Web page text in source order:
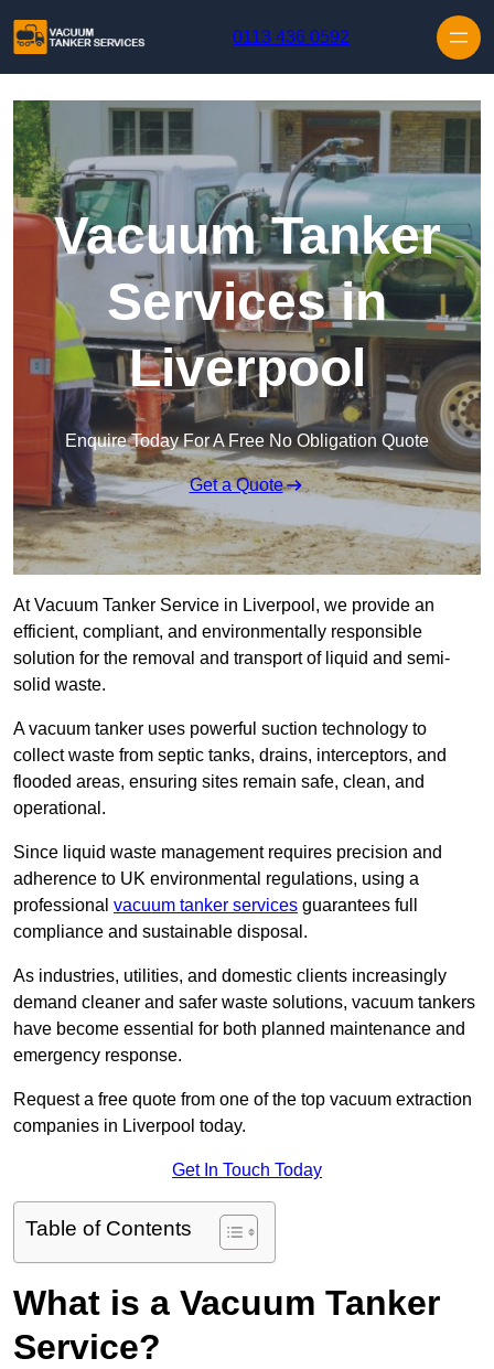
0113 436 0592
Vacuum Tanker
Services in
Liverpool
Enquire Today For A Free No Obligation Quote
Get a Quote
At Vacuum Tanker Service in Liverpool, we provide an
efficient, compliant, and environmentally responsible
solution for the removal and transport of liquid and semi-
solid waste.
A vacuum tanker uses powerful suction technology to
collect waste from septic tanks, drains, interceptors, and
flooded areas, ensuring sites remain safe, clean, and
operational.
Since liquid waste management requires precision and
adherence to UK environmental regulations, using a
professional vacuum tanker services guarantees full
compliance and sustainable disposal.
As industries, utilities, and domestic clients increasingly
demand cleaner and safer waste solutions, vacuum tankers
have become essential for both planned maintenance and
emergency response.
Request a free quote from one of the top vacuum extraction
companies in Liverpool today.
Get In Touch Today
Table of Contents
What is a Vacuum Tanker
Service?